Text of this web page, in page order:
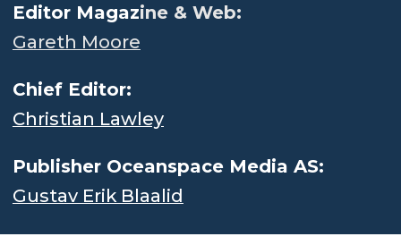
Editor Magazine & Web:
Gareth Moore
Chief Editor:
Christian Lawley
Publisher Oceanspace Media AS:
Gustav Erik Blaalid